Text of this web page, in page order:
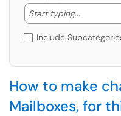
Start typing...
Start
Include
How to make
Mailboxes, for